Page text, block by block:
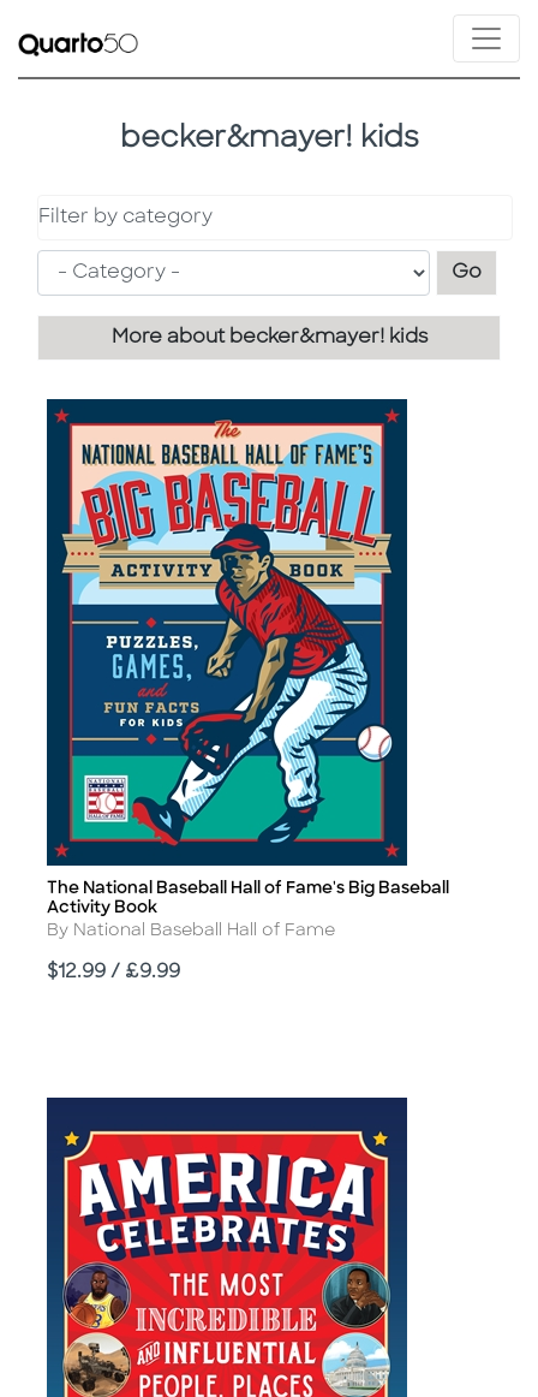
becker&mayer! kids
Filter by category
GoFilter
More about becker&mayer! kids
Title
The National Baseball Hall of Fame's Big Baseball
Activity Book
Author
By National Baseball Hall of Fame
Price
$12.99 / £9.99